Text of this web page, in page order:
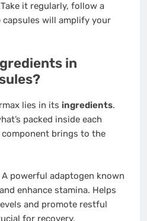
it regularly, follow a
will amplify your
in
lies in its ingredients.
packed inside each
brings to the
A powerful adaptogen known
enhance stamina. Helps
and promote restful
for recovery.